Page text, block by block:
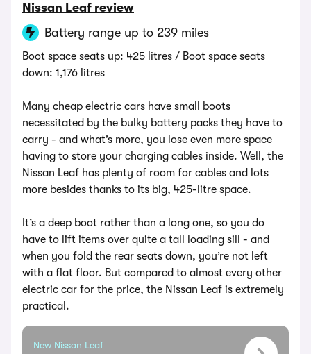
Nissan Leaf review
Battery range up to 239 miles
Boot space seats up: 425 litres / Boot space seats
down: 1,176 litres
Many cheap electric cars have small boots
necessitated by the bulky battery packs they have to
carry - and what’s more, you lose even more space
having to store your charging cables inside. Well, the
Nissan Leaf has plenty of room for cables and lots
more besides thanks to its big, 425-litre space.
It’s a deep boot rather than a long one, so you do
have to lift items over quite a tall loading sill - and
when you fold the rear seats down, you’re not left
with a flat floor. But compared to almost every other
electric car for the price, the Nissan Leaf is extremely
practical.
New Nissan Leaf